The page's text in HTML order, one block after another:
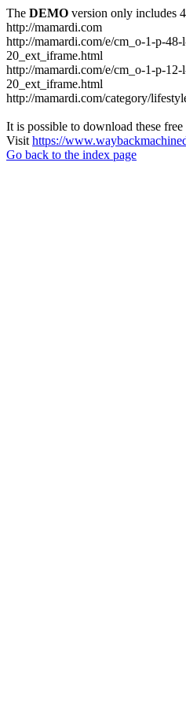
The DEMO version only includes
http://mamardi.com
http://mamardi.com/e/cm_o-1-p-
20_ext_iframe.html
http://mamardi.com/e/cm_o-1-p-
20_ext_iframe.html
http://mamardi.com/category/
It is possible to download these
Visit https://
Go back to the index page